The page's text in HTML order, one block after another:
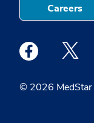
© 2026 MedStar
Careers
Medstar